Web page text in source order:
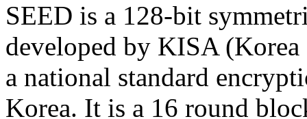
SEED is a 128-bit
developed by KISA
a national standard
Korea. It is a 16 round